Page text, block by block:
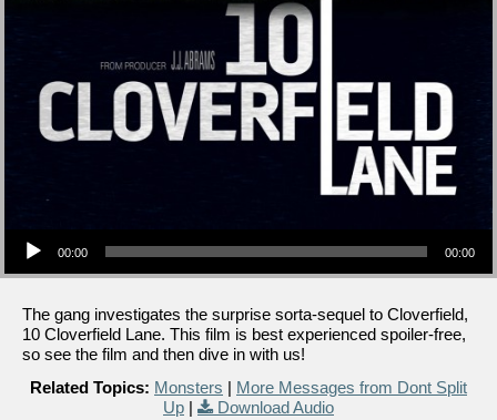
00:00 00:00
The gang investigates the surprise sorta-sequel to Cloverfield,
10 Cloverfield Lane. This film is best experienced spoiler-free,
so see the film and then dive in with us!
Related Topics: Monsters | More Messages from Dont Split
Up | Download Audio